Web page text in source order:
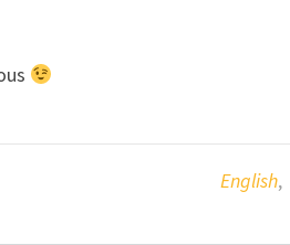
English,